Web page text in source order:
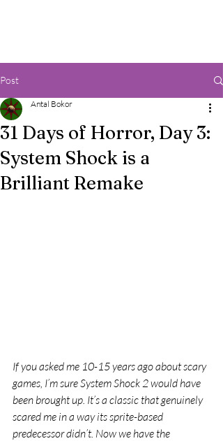
Post
31 Days of Horror, Day 3:
System Shock is a
Brilliant Remake
Antal Bokor
If you asked me 10-15 years ago about scary
games, I’m sure System Shock 2 would have
been brought up. It’s a classic that genuinely
scared me in a way its sprite-based
predecessor didn’t. Now we have the